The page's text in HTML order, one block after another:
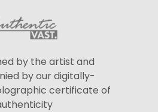
by the artist and
by our digitally-
certificate of